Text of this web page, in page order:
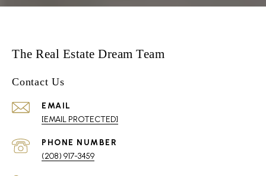
The Real Estate Dream Team
Contact Us
EMAIL
[EMAIL PROTECTED]
PHONE NUMBER
(208) 917-3459